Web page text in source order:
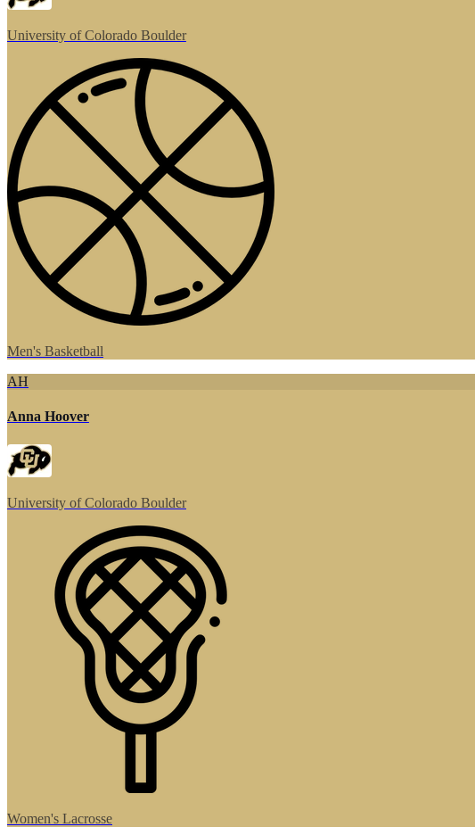
University of Colorado Boulder
Men's Basketball
AH
Anna Hoover
University of Colorado Boulder
Women's Lacrosse